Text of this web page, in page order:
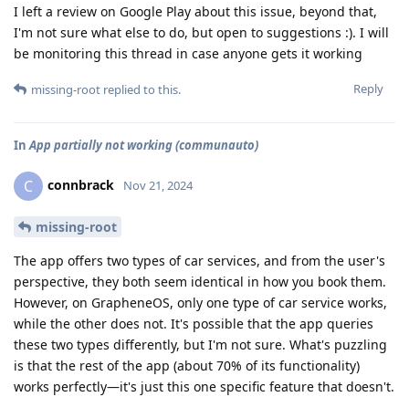
I left a review on Google Play about this issue, beyond that,
I'm not sure what else to do, but open to suggestions :). I will
be monitoring this thread in case anyone gets it working
Reply
missing-root replied to this.
InApp partially not working (communauto)
C connbrack Nov 21, 2024
missing-root
The app offers two types of car services, and from the user's
perspective, they both seem identical in how you book them.
However, on GrapheneOS, only one type of car service works,
while the other does not. It's possible that the app queries
these two types differently, but I'm not sure. What's puzzling
is that the rest of the app (about 70% of its functionality)
works perfectly—it's just this one specific feature that doesn't.